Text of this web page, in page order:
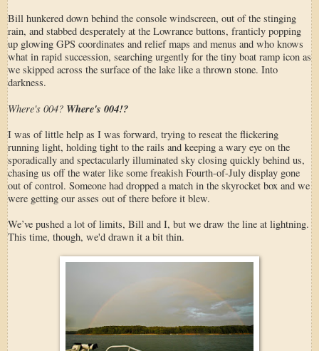
Bill hunkered down behind the console windscreen, out of the stinging
rain, and stabbed desperately at the Lowrance buttons, franticly popping
up glowing GPS coordinates and relief maps and menus and who knows
what in rapid succession, searching urgently for the tiny boat ramp icon as
we skipped across the surface of the lake like a thrown stone. Into
darkness.
Where's 004? Where's 004!?
I was of little help as I was forward, trying to reseat the flickering
running light, holding tight to the rails and keeping a wary eye on the
sporadically and spectacularly illuminated sky closing quickly behind us,
chasing us off the water like some freakish Fourth-of-July display gone
out of control. Someone had dropped a match in the skyrocket box and we
were getting our asses out of there before it blew.
We’ve pushed a lot of limits, Bill and I, but we draw the line at lightning.
This time, though, we'd drawn it a bit thin.